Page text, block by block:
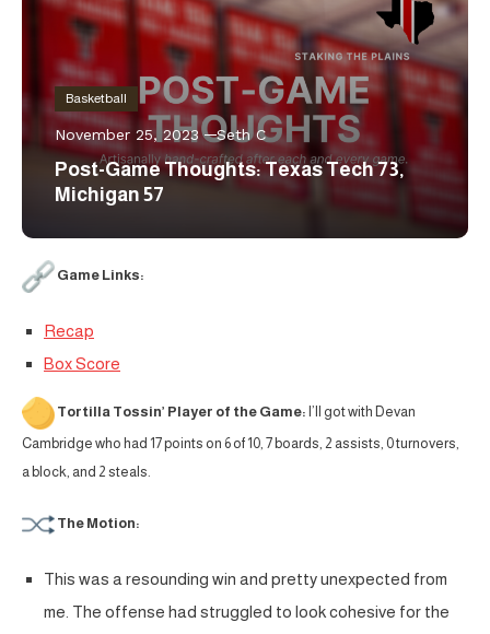
Basketball
November 25, 2023 Seth C
Post-Game Thoughts: Texas Tech 73,
Michigan 57
Game Links:
Recap
Box Score
Tortilla Tossin’ Player of the Game: I’ll got with Devan
Cambridge who had 17 points on 6 of 10, 7 boards, 2 assists, 0 turnovers,
a block, and 2 steals.
The Motion:
This was a resounding win and pretty unexpected from
me. The offense had struggled to look cohesive for the